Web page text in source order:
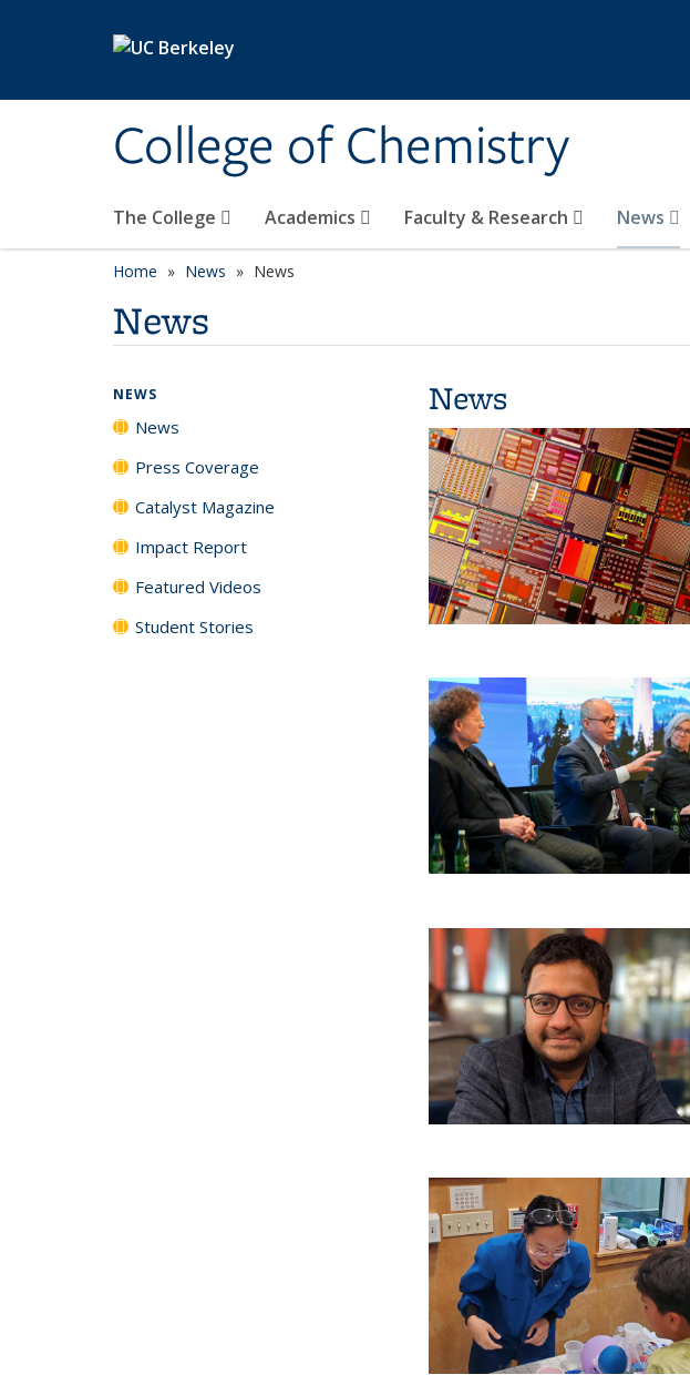
College of Chemistry
The College Academics Faculty & Research News
Home News News
News
News
NEWS
News
Press Coverage
Catalyst Magazine
Impact Report
Featured Videos
Student Stories